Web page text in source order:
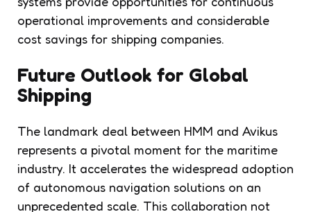
operational improvements and considerable
cost savings for shipping companies.
Future Outlook for Global
Shipping
The landmark deal between HMM and Avikus
represents a pivotal moment for the maritime
industry. It accelerates the widespread adoption
of autonomous navigation solutions on an
unprecedented scale. This collaboration not